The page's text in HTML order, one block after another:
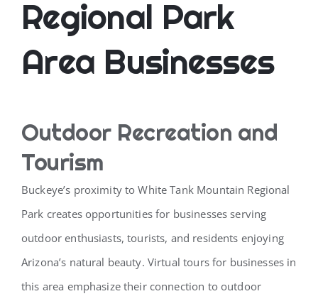
Regional Park
Area Businesses
Outdoor Recreation and
Tourism
Buckeye’s proximity to White Tank Mountain Regional
Park creates opportunities for businesses serving
outdoor enthusiasts, tourists, and residents enjoying
Arizona’s natural beauty. Virtual tours for businesses in
this area emphasize their connection to outdoor